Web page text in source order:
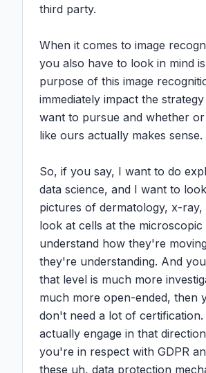
third party.
When it comes to image
you also have to look in mind
purpose of this image
immediately impact the
want to pursue and whether
like ours actually makes sense.
So, if you say, I want to do
data science, and I want to
pictures of dermatology, x-ray,
look at cells at the microscopic
understand how they're
they're understanding. And
that level is much more
much more open-ended, then
don't need a lot of certification.
actually engage in that
you're in respect with GDPR
these uh, data protection